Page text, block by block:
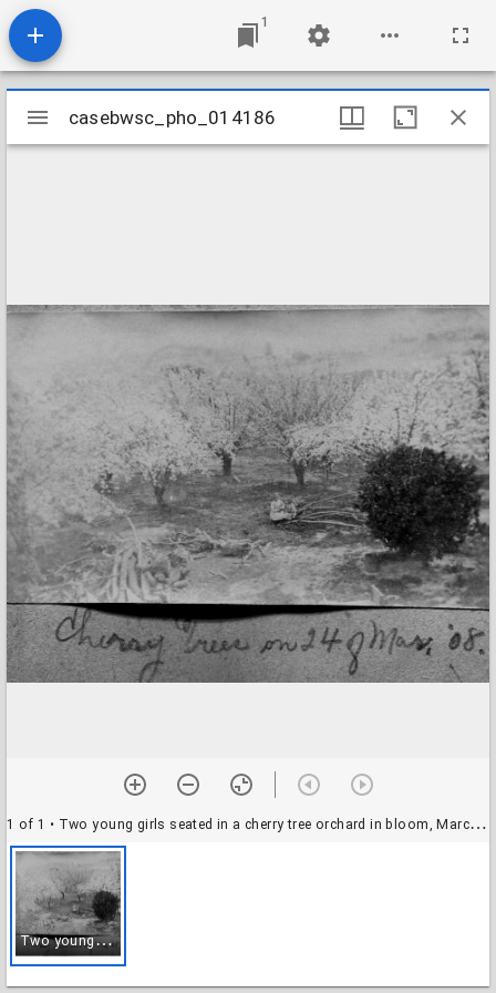
1
Mirador
viewer
casebwsc_pho_014186
1 of 1 • Two young girls seated in a cherry tree orchard in bloom, March 24, 1908
T
wo young girls seated in a cherry tree orchard in bloom, March 24, 1908
casebwsc_pho_014186